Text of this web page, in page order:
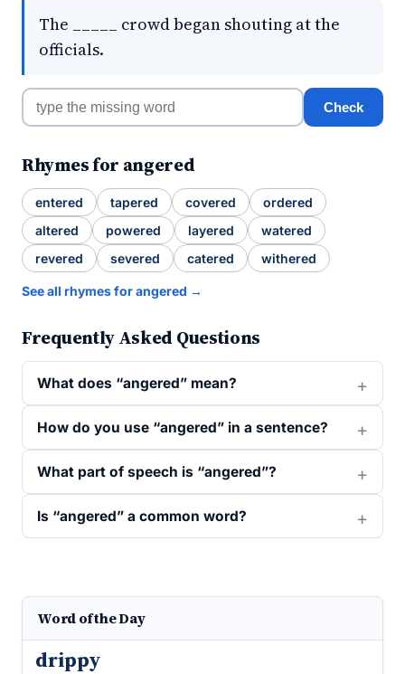
The _____ crowd began shouting at the
officials.
Check
Rhymes for angered
entered tapered covered
ordered
altered
powered layered
watered
revered
severed catered withered
See all rhymes for angered →
Frequently Asked Questions
What does “angered” mean?
How do you use “angered” in a sentence?
What part of speech is “angered”?
Is “angered” a common word?
Word of the Day
drippy